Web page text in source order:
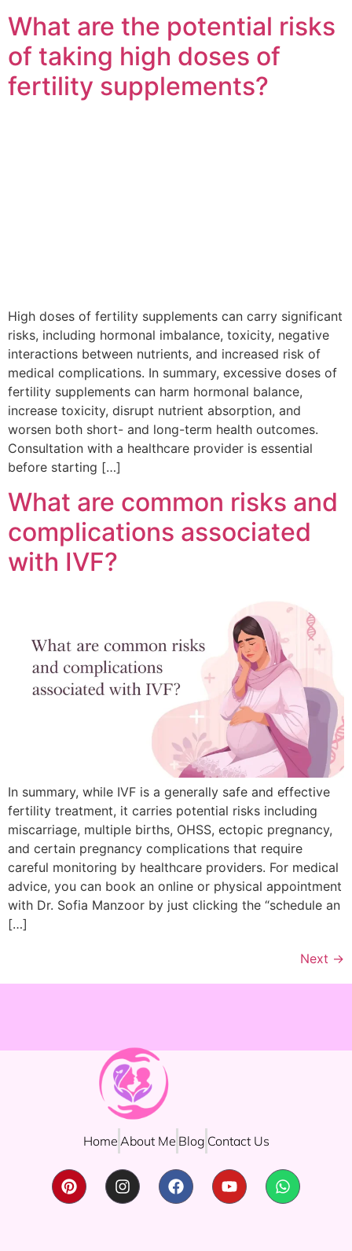
What are the potential risks
of taking high doses of
fertility supplements?
High doses of fertility supplements can carry significant
risks, including hormonal imbalance, toxicity, negative
interactions between nutrients, and increased risk of
medical complications. In summary, excessive doses of
fertility supplements can harm hormonal balance,
increase toxicity, disrupt nutrient absorption, and
worsen both short- and long-term health outcomes.
Consultation with a healthcare provider is essential
before starting […]
What are common risks and
complications associated
with IVF?
In summary, while IVF is a generally safe and effective
fertility treatment, it carries potential risks including
miscarriage, multiple births, OHSS, ectopic pregnancy,
and certain pregnancy complications that require
careful monitoring by healthcare providers. For medical
advice, you can book an online or physical appointment
with Dr. Sofia Manzoor by just clicking the “schedule an
[…]
Next →
Home About Me Blog Contact Us